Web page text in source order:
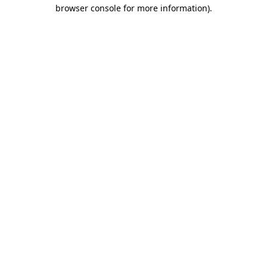
browser console for more information).